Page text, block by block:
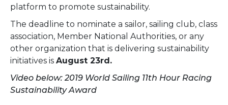
platform to promote sustainability.
The deadline to nominate a sailor, sailing club, class
association, Member National Authorities, or any
other organization that is delivering sustainability
initiatives is August 23rd.
Video below: 2019 World Sailing 11th Hour Racing
Sustainability Award